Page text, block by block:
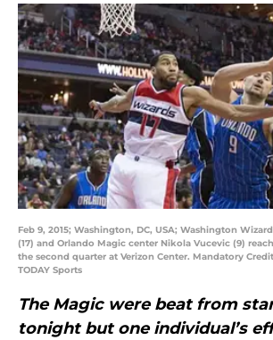
Feb 9, 2015; Washington, DC, USA; Washington
(17) and Orlando Magic center Nikola Vucevic (9)
the second quarter at Verizon Center. Mandatory
TODAY Sports
The Magic were beat from
tonight but one individual’s